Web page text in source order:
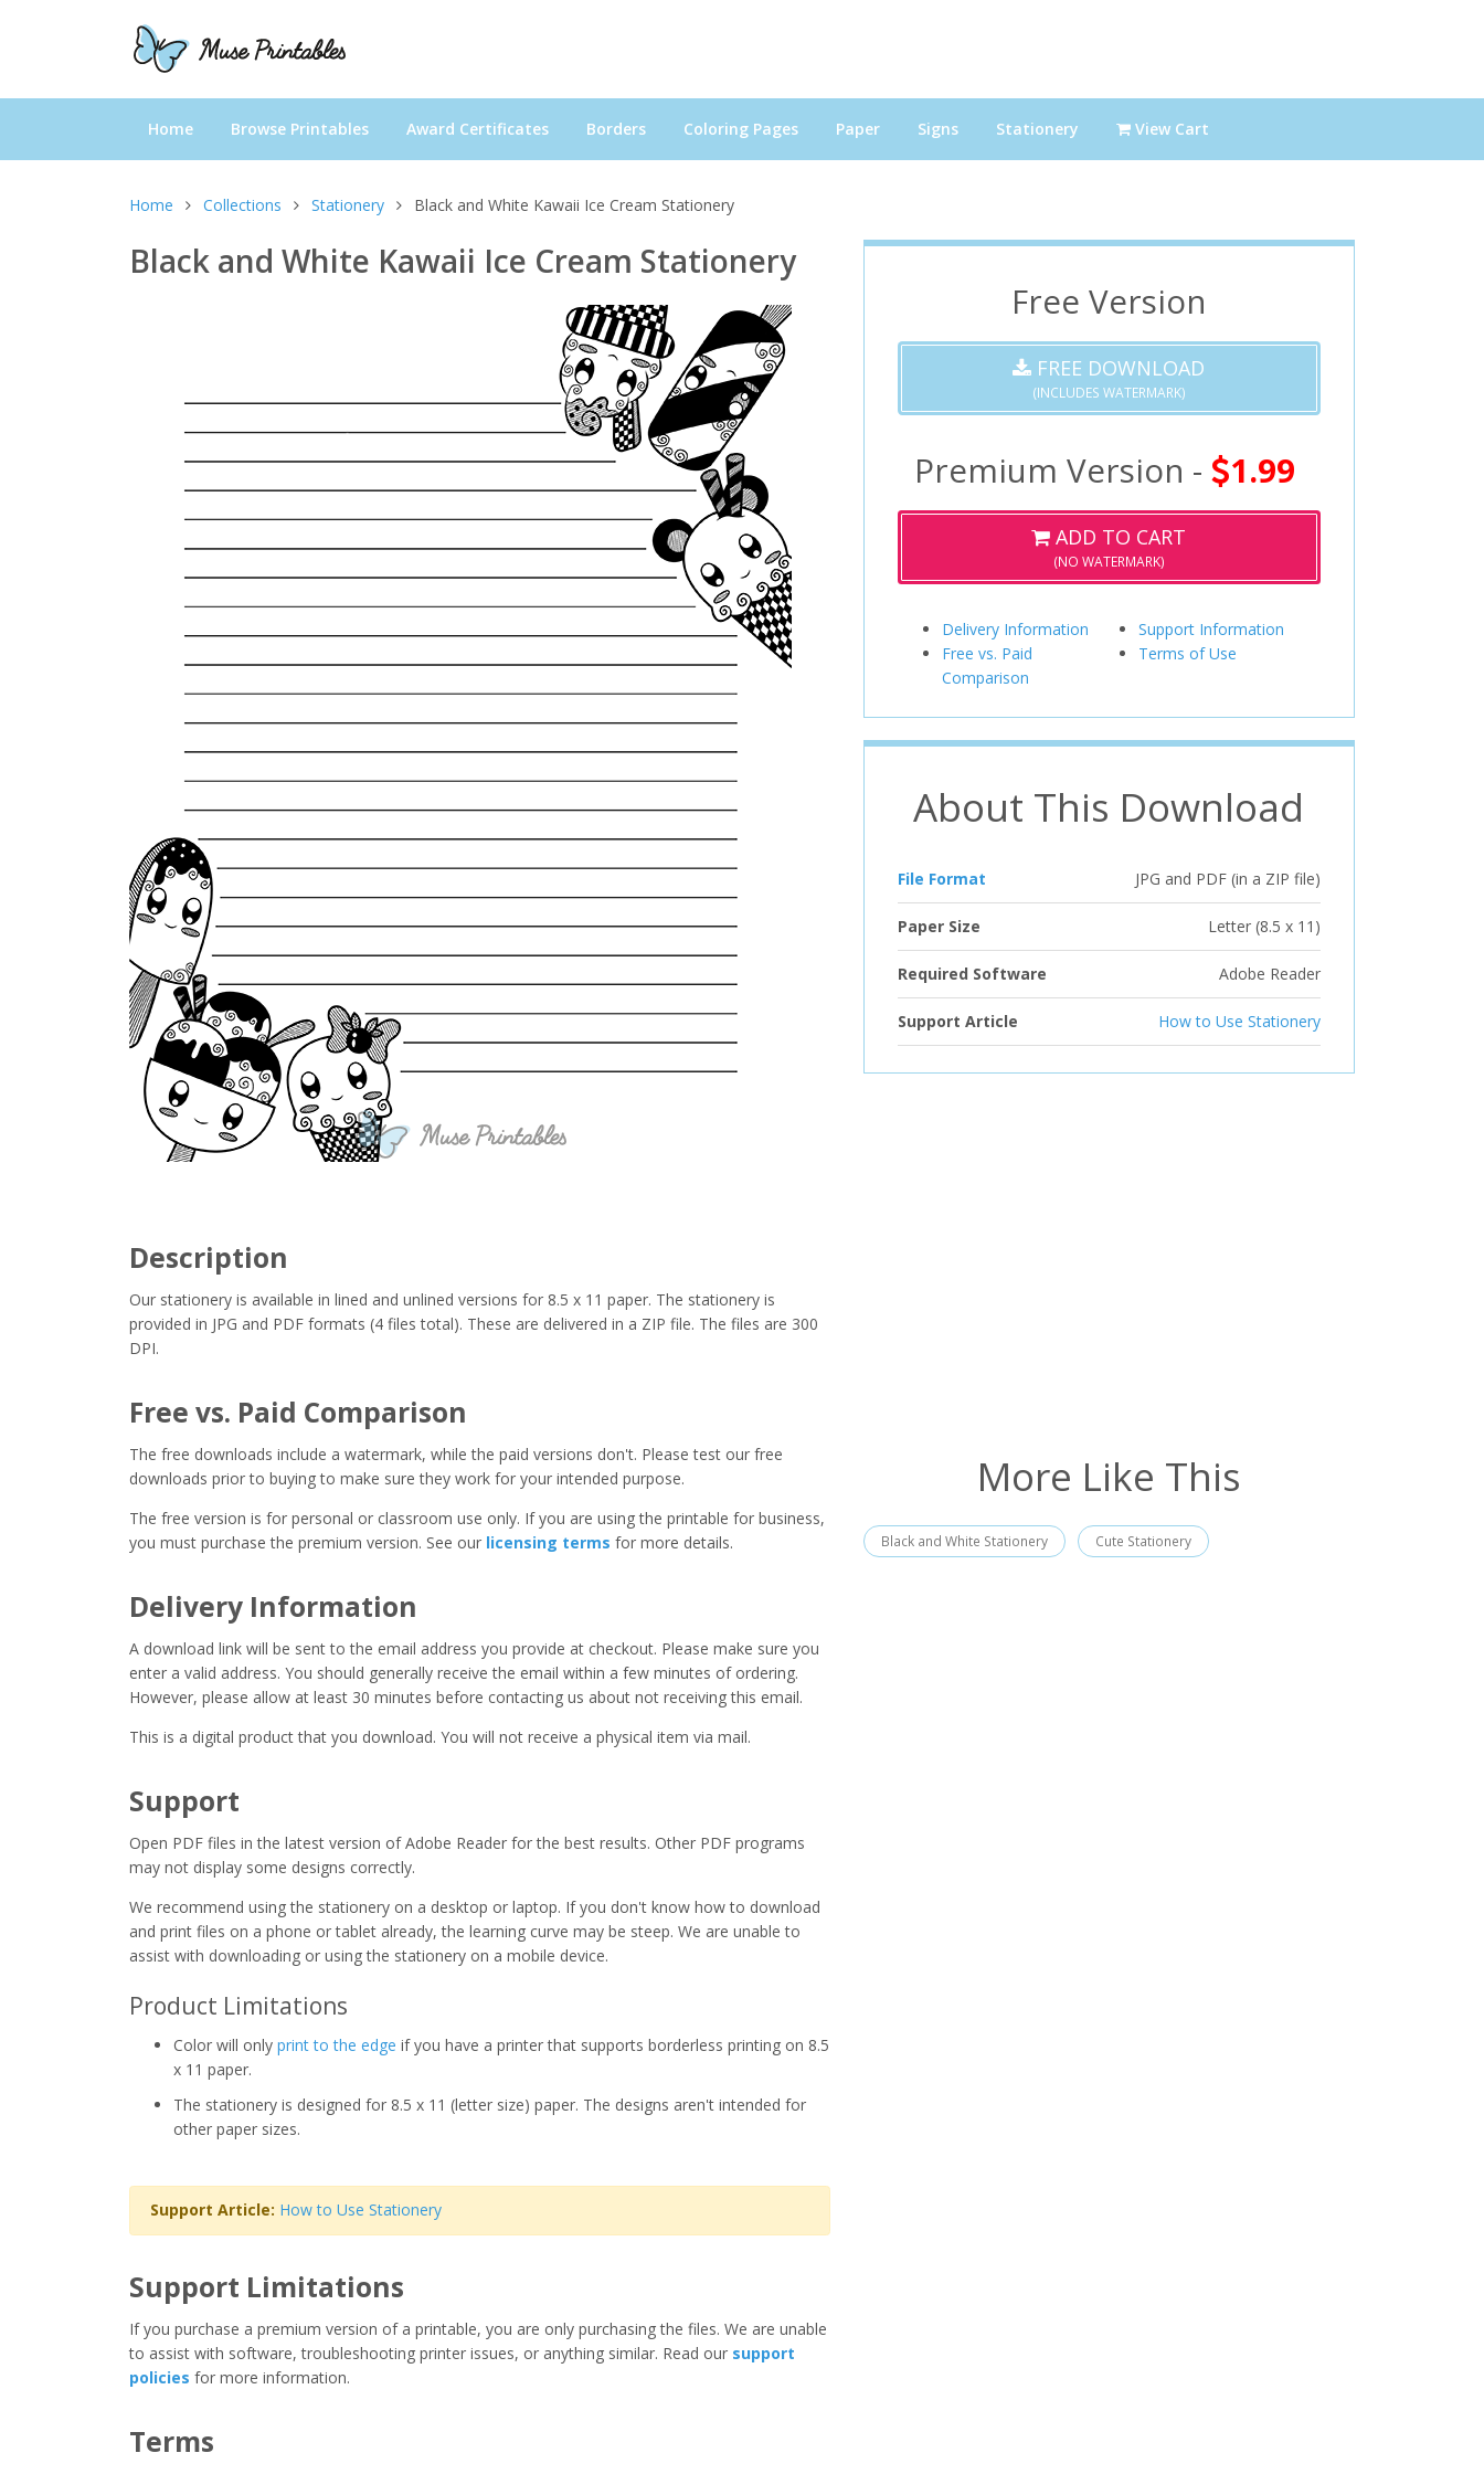
Home Browse Printables Award Certificates Borders Coloring Pages Paper Signs Stationery View Cart
Home Collections Stationery Black and White Kawaii Ice Cream Stationery
Black and White Kawaii Ice Cream Stationery
Description
Our stationery is available in lined and unlined versions for 8.5 x 11 paper. The stationery is
provided in JPG and PDF formats (4 files total). These are delivered in a ZIP file. The files are 300
DPI.
Free vs. Paid Comparison
The free downloads include a watermark, while the paid versions don't. Please test our free
downloads prior to buying to make sure they work for your intended purpose.
The free version is for personal or classroom use only. If you are using the printable for business,
you must purchase the premium version. See our licensing terms for more details.
Delivery Information
A download link will be sent to the email address you provide at checkout. Please make sure you
enter a valid address. You should generally receive the email within a few minutes of ordering.
However, please allow at least 30 minutes before contacting us about not receiving this email.
This is a digital product that you download. You will not receive a physical item via mail.
Support
Open PDF files in the latest version of Adobe Reader for the best results. Other PDF programs
may not display some designs correctly.
We recommend using the stationery on a desktop or laptop. If you don't know how to download
and print files on a phone or tablet already, the learning curve may be steep. We are unable to
assist with downloading or using the stationery on a mobile device.
Product Limitations
Color will only print to the edge if you have a printer that supports borderless printing on 8.5
x 11 paper.
The stationery is designed for 8.5 x 11 (letter size) paper. The designs aren't intended for
other paper sizes.
Support Article: How to Use Stationery
Support Limitations
If you purchase a premium version of a printable, you are only purchasing the files. We are unable
to assist with software, troubleshooting printer issues, or anything similar. Read our support
policies for more information.
Terms
Free Version
FREE DOWNLOAD
(INCLUDES WATERMARK)
Premium Version - 1.99
ADD TO CART
(NO WATERMARK)
Delivery Information
Free vs. Paid
Comparison
Support Information
Terms of Use
About This Download
File Format JPG and PDF (in a ZIP file)
Paper Size Letter (8.5 x 11)
Required Software Adobe Reader
Support Article How to Use Stationery
More Like This
Black and White Stationery Cute Stationery